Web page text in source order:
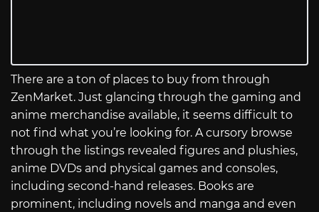
There are a ton of places to buy from through
ZenMarket. Just glancing through the gaming and
anime merchandise available, it seems difficult to
not find what you’re looking for. A cursory browse
through the listings revealed figures and plushies,
anime DVDs and physical games and consoles,
including second-hand releases. Books are
prominent, including novels and manga and even